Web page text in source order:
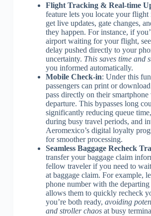
Flight Tracking & Real-time
feature lets you locate your flight
get live updates, gate changes,
they happen. For instance, if
airport waiting for your flight,
delay pushed directly to your
uncertainty. This saves time and
you informed automatically.
Mobile Check-in: Under this
passengers can print or
pass directly on their
departure. This bypasses long
significantly reducing queue
during busy travel periods, and
Aeromexico’s digital loyalty
for smoother processing.
Seamless Baggage Recheck
transfer your baggage claim
fellow traveler if you need to
at baggage claim. For example,
phone number with the
allows them to quickly recheck
you’re both ready, avoiding
and stroller chaosat busy